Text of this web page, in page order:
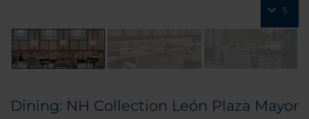
5
Dining: NH Collection León Plaza Mayor